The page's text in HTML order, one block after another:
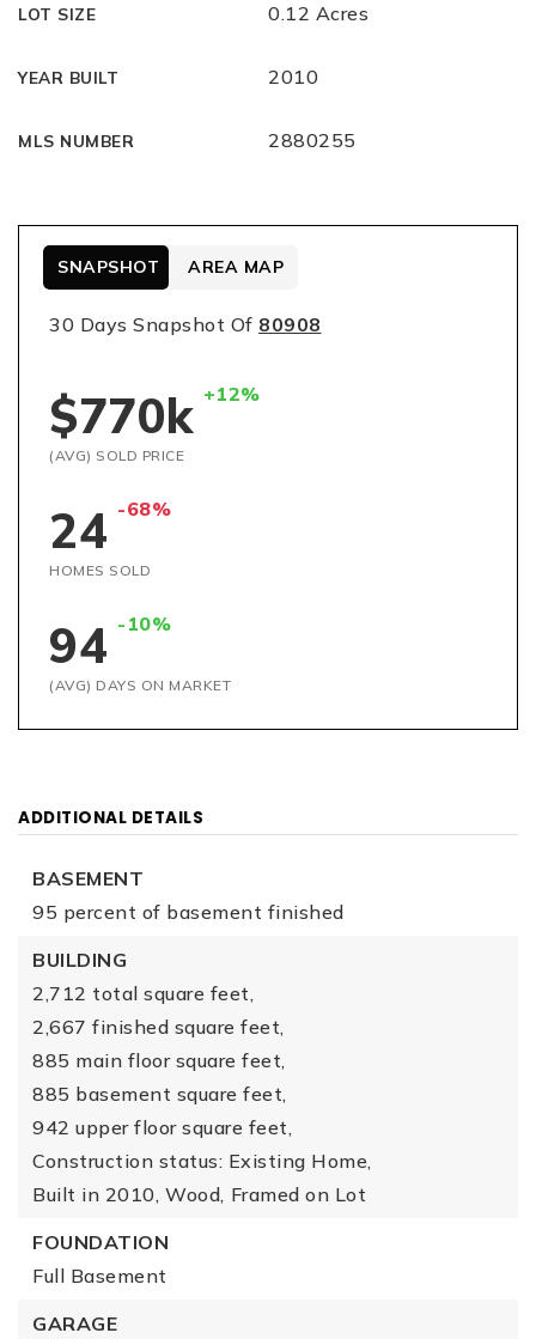
LOT SIZE 0.12 Acres
YEAR BUILT 2010
MLS NUMBER 2880255
30 Days Snapshot Of 80908
$770k +12%
(AVG) SOLD PRICE
24 -68%
HOMES SOLD
94 -10%
(AVG) DAYS ON MARKET
SNAPSHOT AREA MAP
ADDITIONAL DETAILS
BASEMENT
95 percent of basement finished
BUILDING
2,712 total square feet,
2,667 finished square feet,
885 main floor square feet,
885 basement square feet,
942 upper floor square feet,
Construction status: Existing Home,
Built in 2010, Wood, Framed on Lot
FOUNDATION
Full Basement
GARAGE